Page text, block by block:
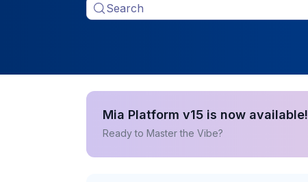
Search
Mia Platform v15 is now available!
Ready to Master the Vibe?